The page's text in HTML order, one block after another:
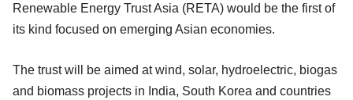
Renewable Energy Trust Asia (RETA) would be the first of
its kind focused on emerging Asian economies.
The trust will be aimed at wind, solar, hydroelectric, biogas
and biomass projects in India, South Korea and countries